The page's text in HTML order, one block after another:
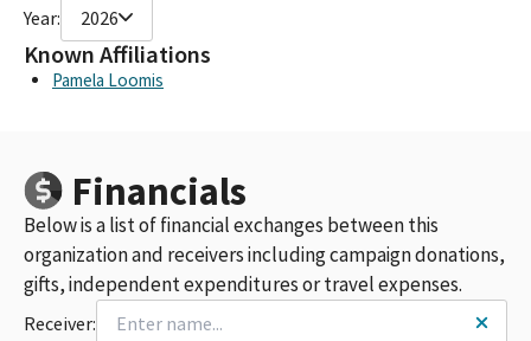
Year: 2026
Known Affiliations
Pamela Loomis
Financials
Below is a list of financial exchanges between this
organization and receivers including campaign donations,
gifts, independent expenditures or travel expenses.
Receiver: